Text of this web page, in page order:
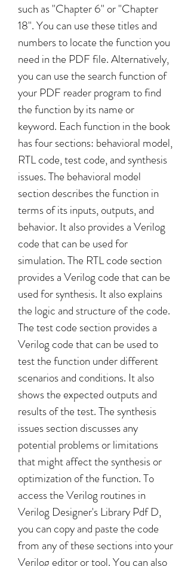
such as "Chapter 6" or "Chapter
18". You can use these titles and
numbers to locate the function you
need in the PDF file. Alternatively,
you can use the search function of
your PDF reader program to find
the function by its name or
keyword. Each function in the book
has four sections: behavioral model,
RTL code, test code, and synthesis
issues. The behavioral model
section describes the function in
terms of its inputs, outputs, and
behavior. It also provides a Verilog
code that can be used for
simulation. The RTL code section
provides a Verilog code that can be
used for synthesis. It also explains
the logic and structure of the code.
The test code section provides a
Verilog code that can be used to
test the function under different
scenarios and conditions. It also
shows the expected outputs and
results of the test. The synthesis
issues section discusses any
potential problems or limitations
that might affect the synthesis or
optimization of the function. To
access the Verilog routines in
Verilog Designer's Library Pdf D,
you can copy and paste the code
from any of these sections into your
Verilog editor or tool. You can also